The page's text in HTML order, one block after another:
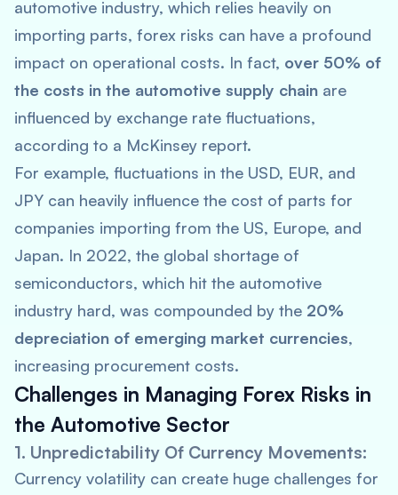
automotive industry, which relies heavily on
importing parts, forex risks can have a profound
impact on operational costs. In fact, over 50% of
the costs in the automotive supply chain are
influenced by exchange rate fluctuations,
according to a McKinsey report.
For example, fluctuations in the USD, EUR, and
JPY can heavily influence the cost of parts for
companies importing from the US, Europe, and
Japan. In 2022, the global shortage of
semiconductors, which hit the automotive
industry hard, was compounded by the 20%
depreciation of emerging market currencies,
increasing procurement costs.
Challenges in Managing Forex Risks in
the Automotive Sector
1. Unpredictability Of Currency Movements:
Currency volatility can create huge challenges for